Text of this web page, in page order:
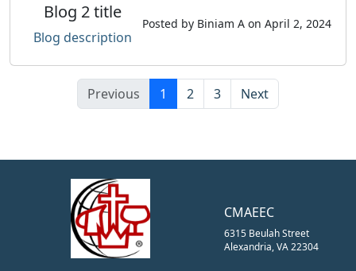
Blog 2 title
Blog description
Posted by Biniam A on April 2, 2024
Previous 1 2 3 Next
CMAEEC
6315 Beulah Street
Alexandria, VA 22304